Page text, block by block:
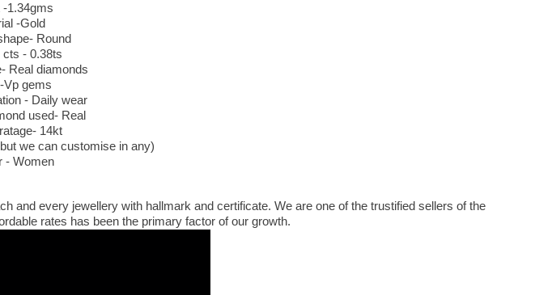
-1.34gms
-Gold
Round
cts - 0.38ts
Real diamonds
Vp gems
- Daily wear
used- Real
14kt
we can customise in any)
- Women
and every jewellery with hallmark and certificate. We are one of the trustified sellers of the
rates has been the primary factor of our growth.